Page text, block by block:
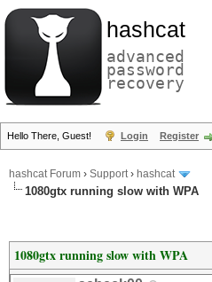
hashcat
advanced
password
recovery
Hello There, Guest! Login Register
hashcat Forum › Support› hashcat
1080gtx running slow with WPA
1080gtx running slow with WPA